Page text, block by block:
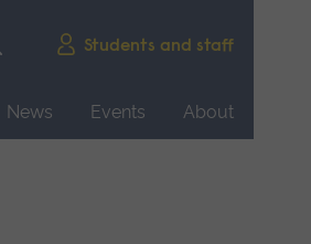
Students and staff
News Events
About